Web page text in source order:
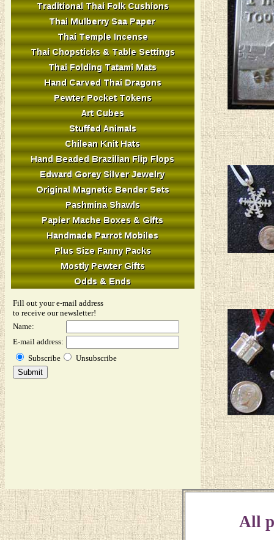
Fill out your e-mail address
to receive our newsletter!
Name:
E-mail address:
Subscribe
Unsubscribe
All